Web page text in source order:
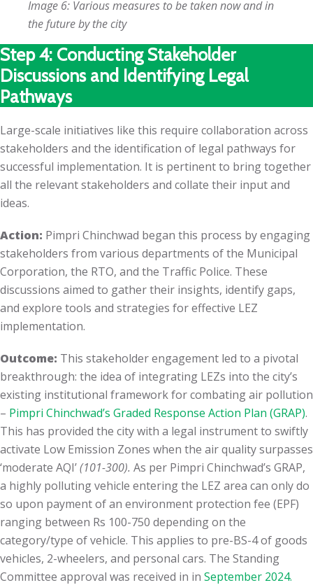
Image 6: Various measures to be taken now and in
the future by the city
Step 4: Conducting Stakeholder
Discussions and Identifying Legal
Pathways
Large-scale initiatives like this require collaboration across
stakeholders and the identification of legal pathways for
successful implementation. It is pertinent to bring together
all the relevant stakeholders and collate their input and
ideas.
Action: Pimpri Chinchwad began this process by engaging
stakeholders from various departments of the Municipal
Corporation, the RTO, and the Traffic Police. These
discussions aimed to gather their insights, identify gaps,
and explore tools and strategies for effective LEZ
implementation.
Outcome: This stakeholder engagement led to a pivotal
breakthrough: the idea of integrating LEZs into the city’s
existing institutional framework for combating air pollution
– Pimpri Chinchwad’s Graded Response Action Plan (GRAP).
This has provided the city with a legal instrument to swiftly
activate Low Emission Zones when the air quality surpasses
‘moderate AQI’(101-300). As per Pimpri Chinchwad’s GRAP,
a highly polluting vehicle entering the LEZ area can only do
so upon payment of an environment protection fee (EPF)
ranging between Rs 100-750 depending on the
category/type of vehicle. This applies to pre-BS-4 of goods
vehicles, 2-wheelers, and personal cars. The Standing
Committee approval was received in in September 2024.